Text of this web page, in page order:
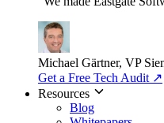
Michael Gärtner, VP
Get a Free Tech Audit ↗
Resources
Blog